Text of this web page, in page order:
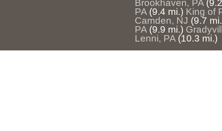
Brookhaven, PA
PA (9.4 mi.) King of
Camden, NJ (9.7
PA (9.9 mi.)
Lenni, PA (10.3 mi.)